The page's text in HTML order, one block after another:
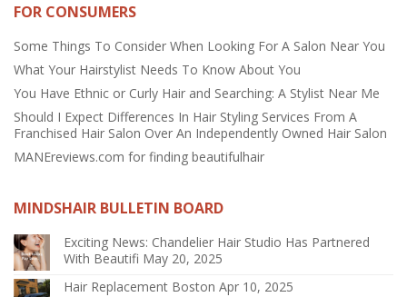
FOR CONSUMERS
Some Things To Consider When Looking For A Salon Near You
What Your Hairstylist Needs To Know About You
You Have Ethnic or Curly Hair and Searching: A Stylist Near Me
Should I Expect Differences In Hair Styling Services From A
Franchised Hair Salon Over An Independently Owned Hair Salon
MANEreviews.com for finding beautifulhair
MINDSHAIR BULLETIN BOARD
Exciting News: Chandelier Hair Studio Has Partnered
With Beautifi May 20, 2025
Hair Replacement Boston Apr 10, 2025